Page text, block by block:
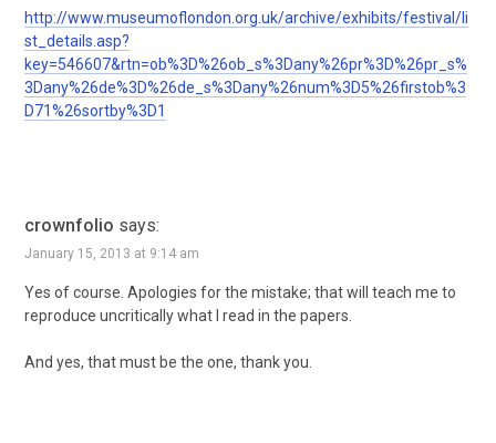
http://www.museumoflondon.org.uk/archive/exhibits/festival/li
st_details.asp?
key=546607&rtn=ob%3D%26ob_s%3Dany%26pr%3D%26pr_s%
3Dany%26de%3D%26de_s%3Dany%26num%3D5%26firstob%3
D71%26sortby%3D1
crownfolio says:
January 15, 2013 at 9:14 am
Yes of course. Apologies for the mistake; that will teach me to
reproduce uncritically what I read in the papers.
And yes, that must be the one, thank you.